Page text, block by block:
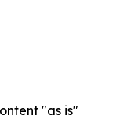
"as is"